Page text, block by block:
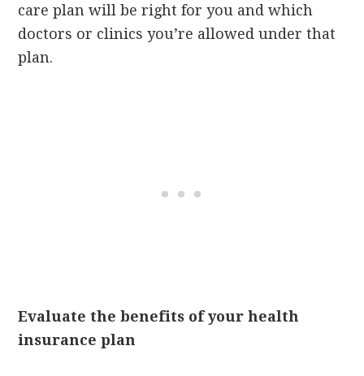
care plan will be right for you and which
doctors or clinics you’re allowed under that
plan.
Evaluate the benefits of your health
insurance plan